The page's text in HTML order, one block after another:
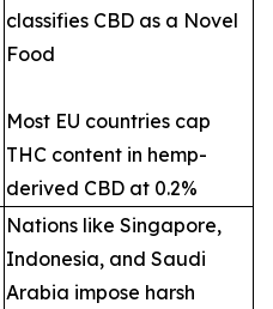
classifies CBD as a Novel
Food
Most EU countries cap
THC content in hemp-
derived CBD at 0.2%
Nations like Singapore,
Indonesia, and Saudi
Arabia impose harsh